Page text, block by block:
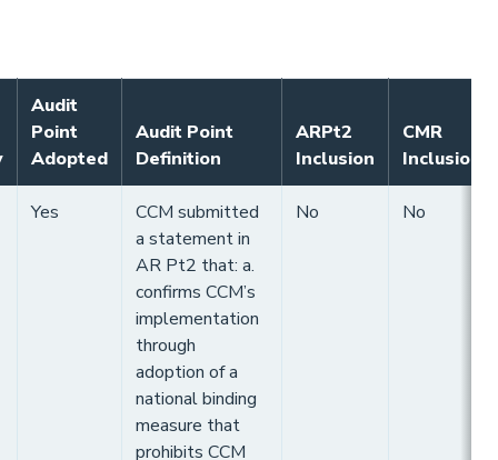
Audit
Point
Adopted
Audit Point
Definition
ARPt2
Inclusion
CMR
Inclusion
Yes
CCM submitted
a statement in
AR Pt2 that: a.
confirms CCM’s
implementation
through
adoption of a
national binding
measure that
prohibits CCM
No No